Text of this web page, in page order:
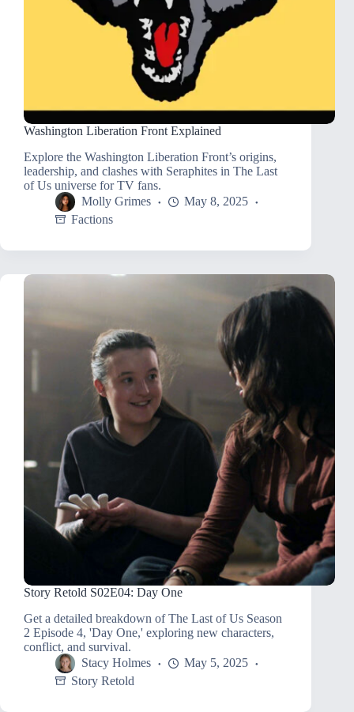
Washington Liberation Front Explained
Explore the Washington Liberation Front’s origins,
leadership, and clashes with Seraphites in The Last
of Us universe for TV fans.
Molly Grimes
May 8, 2025
Factions
Story Retold S02E04: Day One
Get a detailed breakdown of The Last of Us Season
2 Episode 4, 'Day One,' exploring new characters,
conflict, and survival.
Stacy Holmes
May 5, 2025
Story Retold